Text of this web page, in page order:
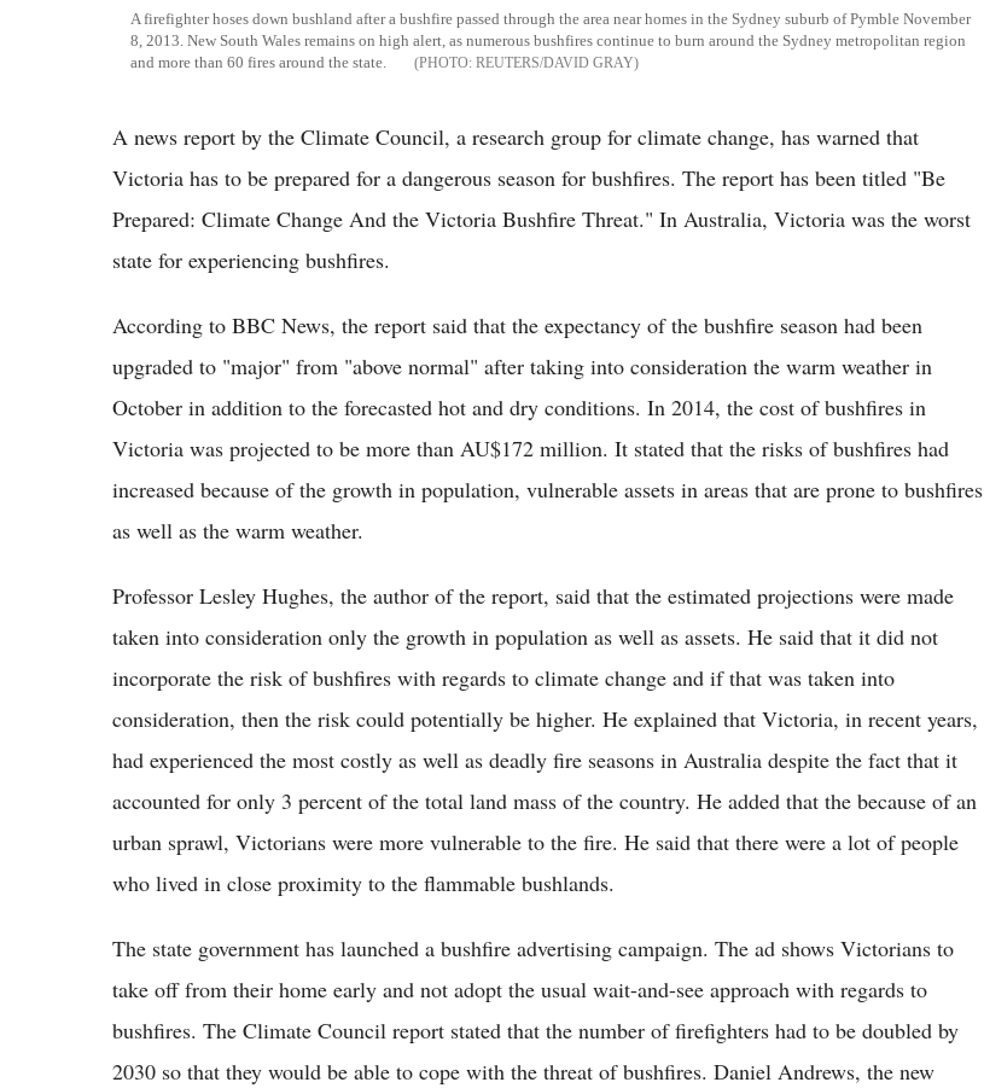
A firefighter hoses down bushland after a bushfire passed through the area near homes in the Sydney suburb of Pymble November
8, 2013. New South Wales remains on high alert, as numerous bushfires continue to burn around the Sydney metropolitan region
and more than 60 fires around the state.
REUTERS/DAVID GRAY
A news report by the Climate Council, a research group for climate change, has warned that
Victoria has to be prepared for a dangerous season for bushfires. The report has been titled "Be
Prepared: Climate Change And the Victoria Bushfire Threat." In Australia, Victoria was the worst
state for experiencing bushfires.
According to BBC News, the report said that the expectancy of the bushfire season had been
upgraded to "major" from "above normal" after taking into consideration the warm weather in
October in addition to the forecasted hot and dry conditions. In 2014, the cost of bushfires in
Victoria was projected to be more than AU$172 million. It stated that the risks of bushfires had
increased because of the growth in population, vulnerable assets in areas that are prone to bushfires
as well as the warm weather.
Professor Lesley Hughes, the author of the report, said that the estimated projections were made
taken into consideration only the growth in population as well as assets. He said that it did not
incorporate the risk of bushfires with regards to climate change and if that was taken into
consideration, then the risk could potentially be higher. He explained that Victoria, in recent years,
had experienced the most costly as well as deadly fire seasons in Australia despite the fact that it
accounted for only 3 percent of the total land mass of the country. He added that the because of an
urban sprawl, Victorians were more vulnerable to the fire. He said that there were a lot of people
who lived in close proximity to the flammable bushlands.
The state government has launched a bushfire advertising campaign. The ad shows Victorians to
take off from their home early and not adopt the usual wait-and-see approach with regards to
bushfires. The Climate Council report stated that the number of firefighters had to be doubled by
2030 so that they would be able to cope with the threat of bushfires. Daniel Andrews, the new